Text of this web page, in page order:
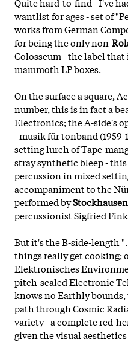
wantlist for ages - set of
works from German
for being the only non-
Colosseum - the label
mammoth LP boxes.
On the surface a square,
number, this is in fact a
Electronics; the A-side's
- musik für tonband (1959-
setting lurch of Tape-
stray synthetic bleep -
percussion in mixed
accompaniment to the
performed byStockhausen
percussionist Sigfried
But it's the B-side-length
things really get cooking;
Elektronisches
pitch-scaled Electronic
knows no Earthly
path through Cosmic
variety - a complete red-
given the visual